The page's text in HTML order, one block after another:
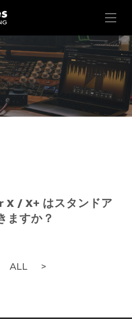
/ X+ はスタンドア
ますか？
ALL >